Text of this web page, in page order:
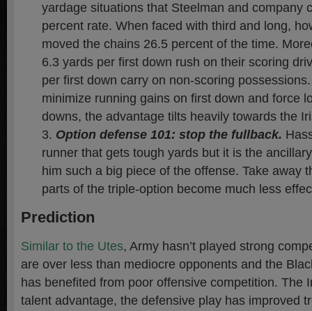
yardage situations that Steelman and company
percent rate. When faced with third and long,
moved the chains 26.5 percent of the time.
6.3 yards per first down rush on their scoring
per first down carry on non-scoring
minimize running gains on first down and force
downs, the advantage tilts heavily towards the
Option defense 101: stop the fullback.
runner that gets tough yards but it is the
him such a big piece of the offense. Take away
parts of the triple-option become much less
Prediction
Similar to the Utes, Army hasn’t played strong
are over less than mediocre opponents and the
has benefited from poor offensive competition. The
talent advantage, the defensive play has improved